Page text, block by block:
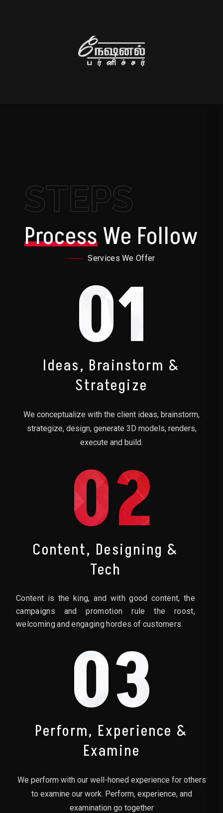
STEPS
ProcessWe Follow
Services We Offer
01
Ideas, Brainstorm &
Strategize
We conceptualize with the client ideas, brainstorm,
strategize, design, generate 3D models, renders,
execute and build.
02
Content, Designing &
Tech
Content is the king, and with good content, the
campaigns and promotion rule the roost,
welcoming and engaging hordes of customers.
03
Perform, Experience &
Examine
We perform with our well-honed experience for others
to examine our work. Perform, experience, and
examination go together